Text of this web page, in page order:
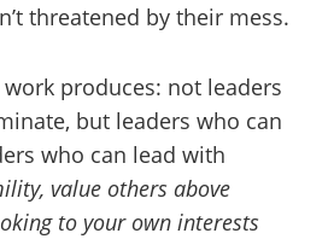
threatened by their mess.
work produces: not leaders
but leaders who can
who can lead with
value others above
to your own interests